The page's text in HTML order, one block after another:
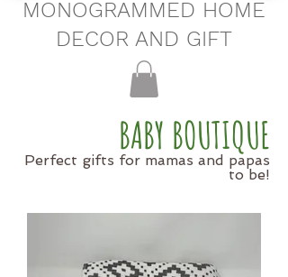
MONOGRAMMED HOME
DECOR AND GIFT
BABY BOUTIQUE
Perfect gifts for mamas and papas
to be!